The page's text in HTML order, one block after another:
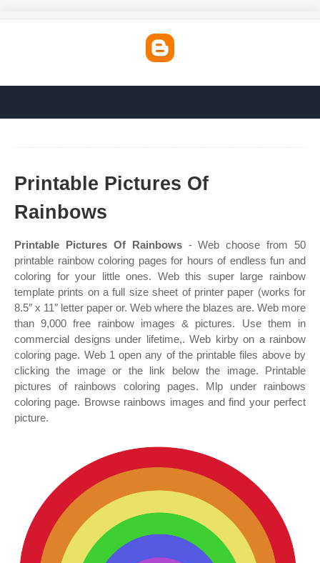
Printable Pictures Of
Rainbows
Printable Pictures Of Rainbows- Web choose from 50
printable rainbow coloring pages for hours of endless fun and
coloring for your little ones. Web this super large rainbow
template prints on a full size sheet of printer paper (works for
8.5″ x 11″ letter paper or. Web where the blazes are. Web more
than 9,000 free rainbow images & pictures. Use them in
commercial designs under lifetime,. Web kirby on a rainbow
coloring page. Web 1 open any of the printable files above by
clicking the image or the link below the image. Printable
pictures of rainbows coloring pages. Mlp under rainbows
coloring page. Browse rainbows images and find your perfect
picture.